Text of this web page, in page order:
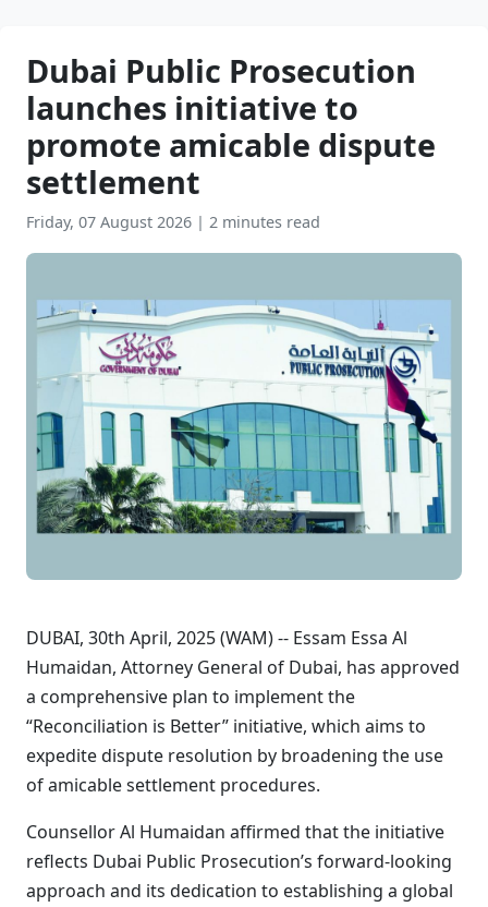
Dubai Public Prosecution
launches initiative to
promote amicable dispute
settlement
Friday, 07 August 2026 | 2 minutes read
DUBAI, 30th April, 2025 (WAM) -- Essam Essa Al
Humaidan, Attorney General of Dubai, has approved
a comprehensive plan to implement the
“Reconciliation is Better” initiative, which aims to
expedite dispute resolution by broadening the use
of amicable settlement procedures.
Counsellor Al Humaidan affirmed that the initiative
reflects Dubai Public Prosecution’s forward-looking
approach and its dedication to establishing a global